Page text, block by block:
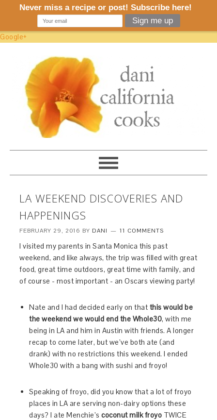
Google+
LA WEEKEND DISCOVERIES AND
HAPPENINGS
FEBRUARY 29, 2016 BY DANI 11 COMMENTS
I visited my parents in Santa Monica this past
weekend, and like always, the trip was filled with great
food, great time outdoors, great time with family, and
of course - most important - an Oscars viewing party!
Nate and I had decided early on that this would be
the weekend we would end the Whole30, with me
being in LA and him in Austin with friends. A longer
recap to come later, but we’ve both ate (and
drank) with no restrictions this weekend. I ended
Whole30 with a bang with sushi and froyo!
Speaking of froyo, did you know that a lot of froyo
places in LA are serving non-dairy options these
days? I ate Menchie’scoconut milk froyo TWICE